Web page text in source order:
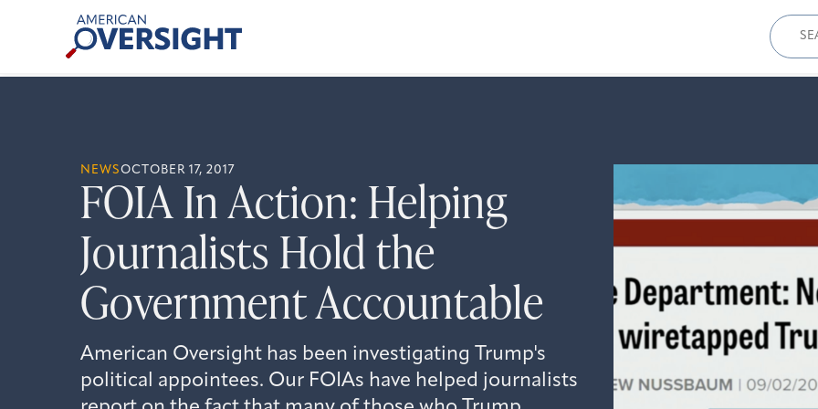
American
Oversight
for:
NEWSOCTOBER 17, 2017
FOIA In Action: Helping
Journalists Hold the
Government Accountable
American Oversight has been investigating Trump's
political appointees. Our FOIAs have helped journalists